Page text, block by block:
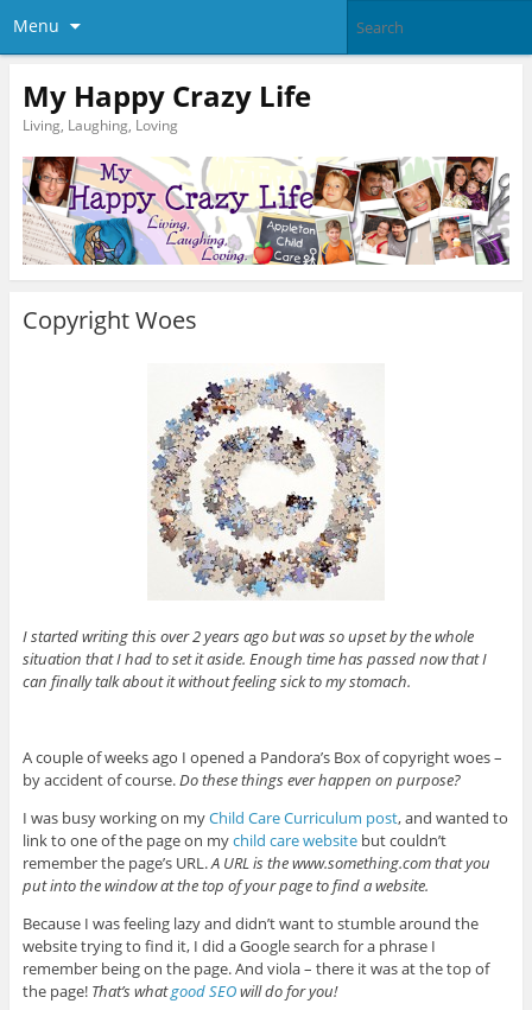
Menu
My Happy Crazy Life
Living, Laughing, Loving
Copyright Woes
I started writing this over 2 years ago but was so upset by the whole
situation that I had to set it aside. Enough time has passed now that I
can finally talk about it without feeling sick to my stomach.
A couple of weeks ago I opened a Pandora’s Box of copyright woes –
by accident of course.Do these things ever happen on purpose?
I was busy working on myChild Care Curriculum post, and wanted to
link to one of the page on mychild care websitebut couldn’t
remember the page’s URL.A URL is the www.something.com that you
put into the window at the top of your page to find a website.
Because I was feeling lazy and didn’t want to stumble around the
website trying to find it, I did a Google search for a phrase I
remember being on the page. And viola – there it was at the top of
the page! That’s whatgood SEOwill do for you!